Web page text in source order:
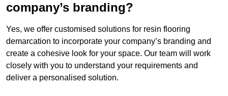
company’s branding?
Yes, we offer customised solutions for resin flooring
demarcation to incorporate your company’s branding and
create a cohesive look for your space. Our team will work
closely with you to understand your requirements and
deliver a personalised solution.